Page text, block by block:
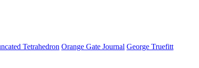
Tetrahedron Orange Gate Journal George Truefitt